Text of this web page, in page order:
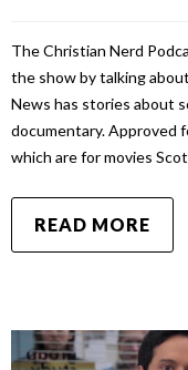
The Christian Nerd
the show by talking
News has stories about
documentary. Approved
which are for movies
READ MORE